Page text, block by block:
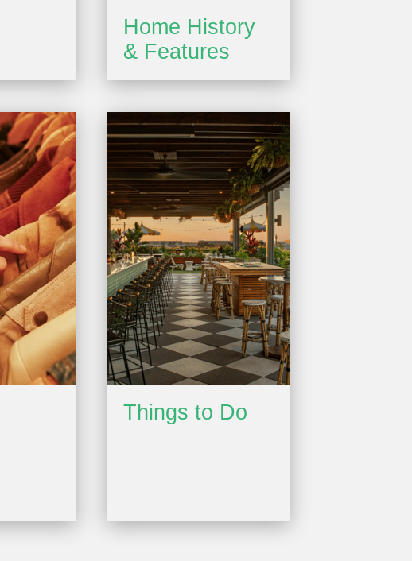
Home History
& Features
Things to Do